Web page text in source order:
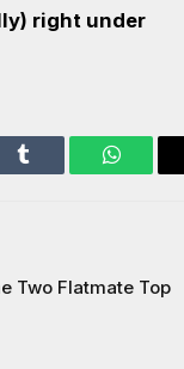
right under
Tumblr
Two Flatmate Top